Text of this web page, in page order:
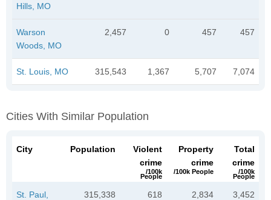
Hills, MO
Warson
Woods, MO
2,457 0 457 457
St. Louis, MO 315,543 1,367 5,707 7,074
Cities With Similar Population
City Population
Violent
crime
/100k
People
Property
crime
/100k People
Total
crime
/100k
People
St. Paul,
315,338 618 2,834 3,452